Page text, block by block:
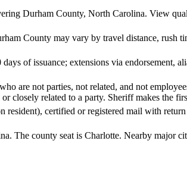
Durham County, North Carolina. View
County may vary by travel distance, rush
of issuance; extensions via endorsement,
are not parties, not related, and not
closely related to a party. Sheriff makes the
certified or registered mail with
The county seat is Charlotte. Nearby major